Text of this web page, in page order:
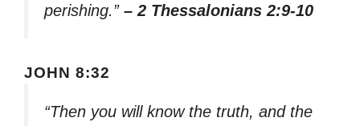
perishing.” – 2 Thessalonians 2:9-10
JOHN 8:32
“Then you will know the truth, and the